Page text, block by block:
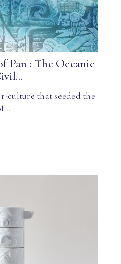
Pan : The Oceanic
culture that seeded the